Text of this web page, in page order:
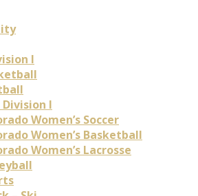
I
Division I
Women’s Soccer
Women’s Basketball
Women’s Lacrosse